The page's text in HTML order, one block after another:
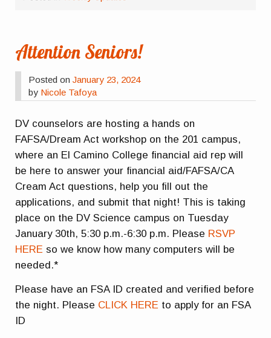
Attention Seniors!
Posted onJanuary 23, 2024
by Nicole Tafoya
DV counselors are hosting a hands on
FAFSA/Dream Act workshop on the 201 campus,
where an El Camino College financial aid rep will
be here to answer your financial aid/FAFSA/CA
Cream Act questions, help you fill out the
applications, and submit that night! This is taking
place on the DV Science campus on Tuesday
January 30th, 5:30 p.m.-6:30 p.m. Please RSVP
HERE so we know how many computers will be
needed.*
Please have an FSA ID created and verified before
the night. Please CLICK HERE to apply for an FSA
ID